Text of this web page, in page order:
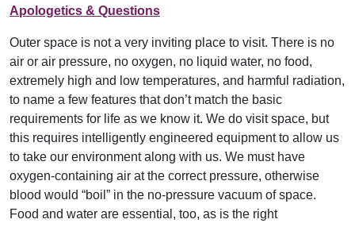
Apologetics & Questions
Outer space is not a very inviting place to visit. There is no
air or air pressure, no oxygen, no liquid water, no food,
extremely high and low temperatures, and harmful radiation,
to name a few features that don’t match the basic
requirements for life as we know it. We do visit space, but
this requires intelligently engineered equipment to allow us
to take our environment along with us. We must have
oxygen-containing air at the correct pressure, otherwise
blood would “boil” in the no-pressure vacuum of space.
Food and water are essential, too, as is the right